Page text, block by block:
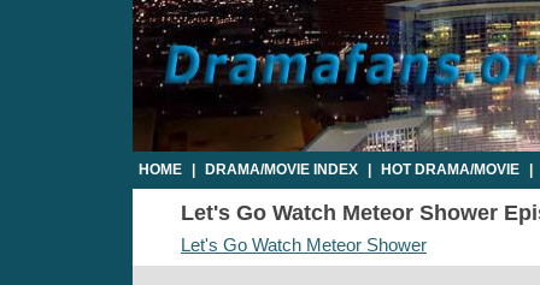
HOME DRAMA/MOVIE INDEX HOT DRAMA/MOVIE
Let's Go Watch Meteor Shower
Let's Go Watch Meteor Shower